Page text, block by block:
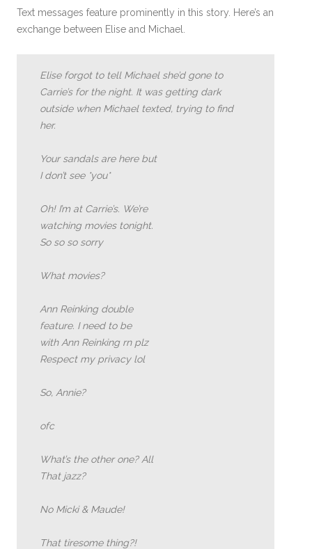
Text messages feature prominently in this story. Here’s an
exchange between Elise and Michael.
Elise forgot to tell Michael she’d gone to
Carrie’s for the night. It was getting dark
outside when Michael texted, trying to find
her.
Your sandals are here but
I don’t see *you*
Oh! I’m at Carrie’s. We’re
watching movies tonight.
So so so sorry
What movies?
Ann Reinking double
feature. I need to be
with Ann Reinking rn plz
Respect my privacy lol
So, Annie?
ofc
What’s the other one? All
That jazz?
No Micki & Maude!
That tiresome thing?!